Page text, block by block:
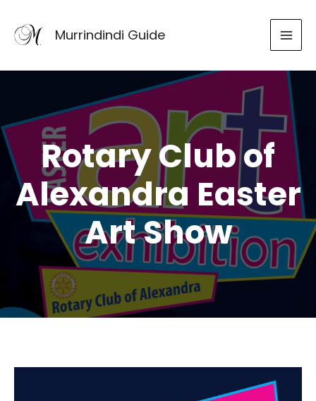
content
Murrindindi Guide
Rotary Club of
Alexandra Easter
Art Show